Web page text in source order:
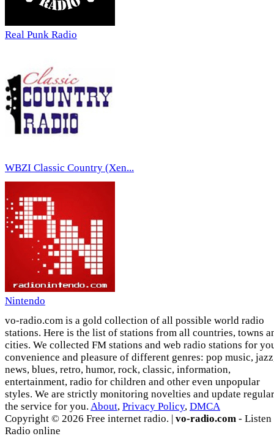
Real Punk Radio
WBZI Classic Country (Xen...
Nintendo
vo-radio.com is a gold collection of all possible world radio
stations. Here is the list of stations from all countries, towns
cities. We collected FM stations and web radio stations for
convenience and pleasure of different genres: pop music,
news, blues, retro, humor, rock, classic, information,
entertainment, radio for children and other even unpopular
styles. We are strictly monitoring novelties and update
the service for you. About, Privacy Policy, DMCA
Copyright © 2026 Free internet radio. | vo-radio.com - Listen
Radio online